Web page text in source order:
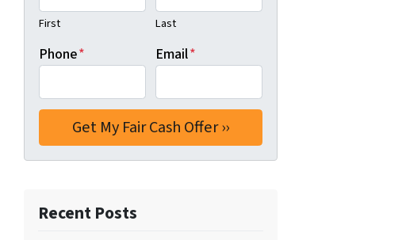
First Last
Phone* Email*
Recent Posts